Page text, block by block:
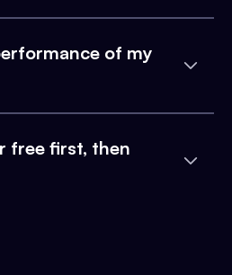
of my
free first, then